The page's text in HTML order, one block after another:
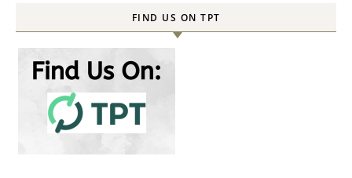
FIND US ON TPT